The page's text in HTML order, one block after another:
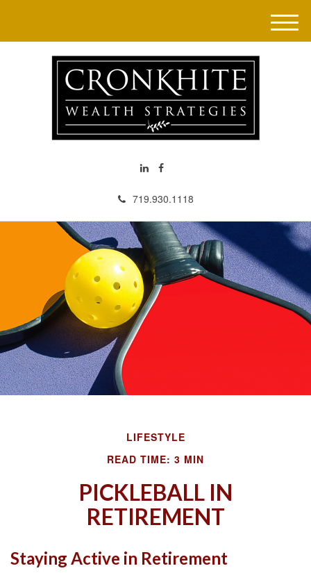
719.930.1118
M
e
LIFESTYLE
READ TIME: 3 MIN
PICKLEBALL IN
RETIREMENT
Staying Active in Retirement